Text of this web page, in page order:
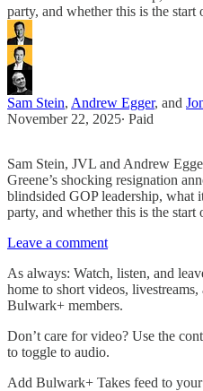
party, and whether this is the start
Sam Stein, Andrew Egger, and
November 22, 2025∙ Paid
Sam Stein, JVL and Andrew
Greene’s shocking resignation
blindsided GOP leadership, what
party, and whether this is the start
Leave a comment
As always: Watch, listen, and
home to short videos,
Bulwark+ members.
Don’t care for video? Use the
to toggle to audio.
Add Bulwark+ Takes feed to